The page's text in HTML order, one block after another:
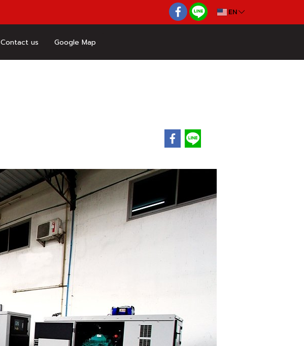
EN
Contact us Google Map